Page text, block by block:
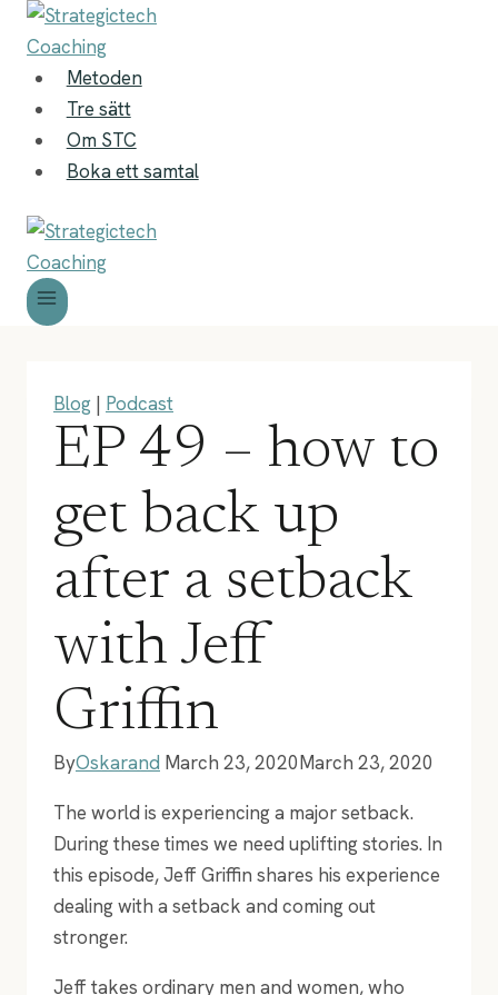
Skip
content Metoden
Tre sätt
Om STC
Boka ett samtal
Blog | Podcast
EP 49 – how to
get back up
after a setback
with Jeff
Griffin
ByOskarand March 23, 2020March 23, 2020
The world is experiencing a major setback.
During these times we need uplifting stories. In
this episode, Jeff Griffin shares his experience
dealing with a setback and coming out
stronger.
Jeff takes ordinary men and women, who